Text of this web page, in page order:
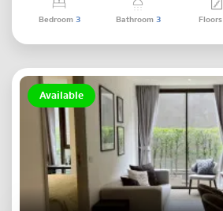
Bedroom3 Bathroom3 Floors
Available